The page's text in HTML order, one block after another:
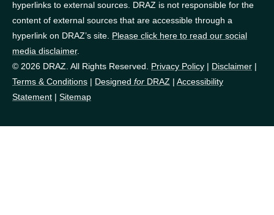
hyperlinks to external sources. DRAZ is not responsible for the
content of external sources that are accessible through a
hyperlink on DRAZ’s site. Please click here to read our social
media disclaimer.
© 2026 DRAZ. All Rights Reserved. Privacy Policy | Disclaimer |
Terms & Conditions | Designed for DRAZ | Accessibility
Statement | Sitemap